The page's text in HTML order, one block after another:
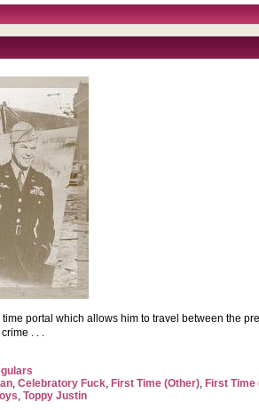
portal which allows him to travel between the
. . .
,Celebratory Fuck, First Time (Other), First Time
,Toppy Justin